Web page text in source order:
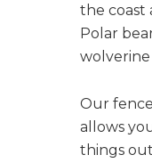
the coast
Polar
Our
allows
things